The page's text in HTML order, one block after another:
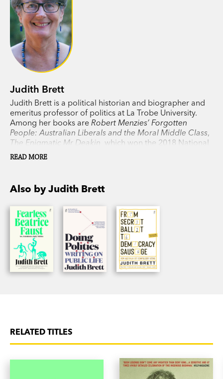
Judith Brett
Judith Brett is a political historian and biographer and
emeritus professor of politics at La Trobe University.
Among her books are Robert Menzies’ Forgotten
People: Australian Liberals and the Moral Middle Class,
The Enigmatic Mr Deakin, which won the 2018 National
Biography Award, and
Democracy Sausage,
READ MORE
Also by Judith Brett
RELATED TITLES